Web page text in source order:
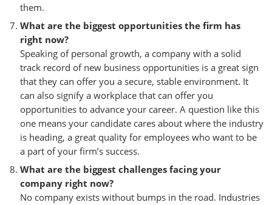
them.
What are the biggest opportunities the firm has
right now?
Speaking of personal growth, a company with a solid
track record of new business opportunities is a great sign
that they can offer you a secure, stable environment. It
can also signify a workplace that can offer you
opportunities to advance your career. A question like this
one means your candidate cares about where the industry
is heading, a great quality for employees who want to be
a part of your firm’s success.
What are the biggest challenges facing your
company right now?
No company exists without bumps in the road. Industries